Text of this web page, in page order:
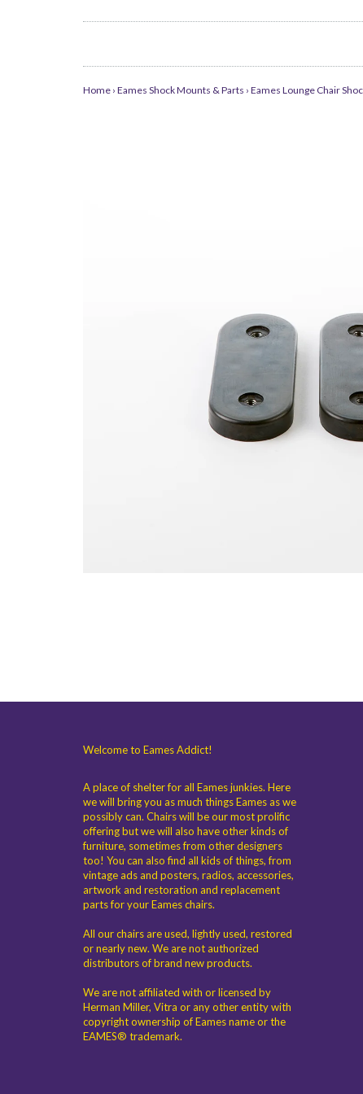
Home › Eames Shock Mounts & Parts › Eames Lounge Chair
Welcome to Eames Addict!
A place of shelter for all Eames junkies. Here
we will bring you as much things Eames as we
possibly can. Chairs will be our most prolific
offering but we will also have other kinds of
furniture, sometimes from other designers
too! You can also find all kids of things, from
vintage ads and posters, radios, accessories,
artwork and restoration and replacement
parts for your Eames chairs.
All our chairs are used, lightly used, restored
or nearly new. We are not authorized
distributors of brand new products.
We are not affiliated with or licensed by
Herman Miller, Vitra or any other entity with
copyright ownership of Eames name or the
EAMES® trademark.